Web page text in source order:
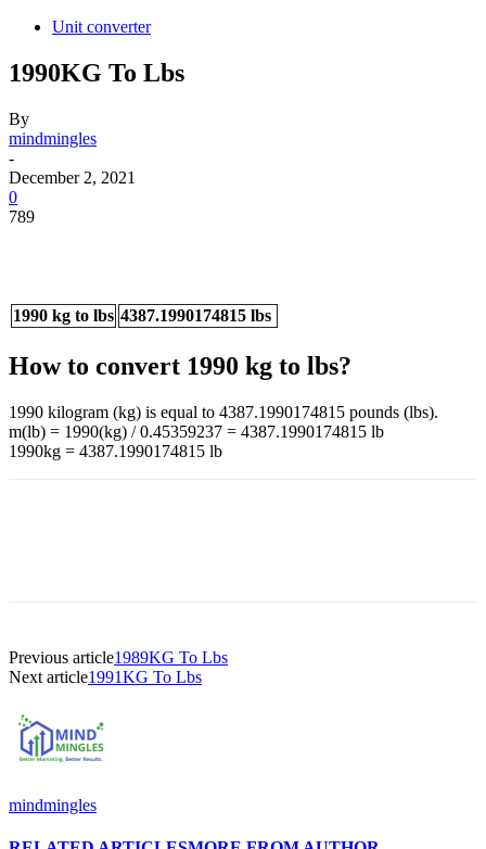
Unit converter
1990KG To Lbs
By
mindmingles
-
December 2, 2021
0
789
1990 kg to lbs 4387.1990174815 lbs
How to convert 1990 kg to lbs?
1990 kilogram (kg) is equal to 4387.1990174815 pounds (lbs).
m(lb) = 1990(kg) / 0.45359237 = 4387.1990174815 lb
1990kg = 4387.1990174815 lb
Previous article1989KG To Lbs
Next article1991KG To Lbs
mindmingles